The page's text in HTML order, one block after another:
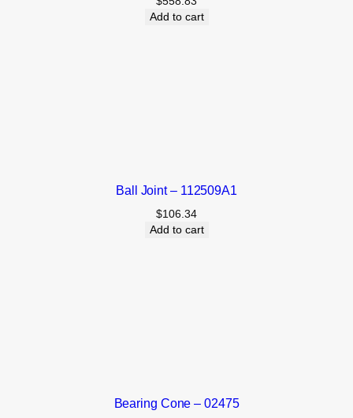
Add to cart
Ball Joint – 112509A1
$106.34
Add to cart
Bearing Cone – 02475